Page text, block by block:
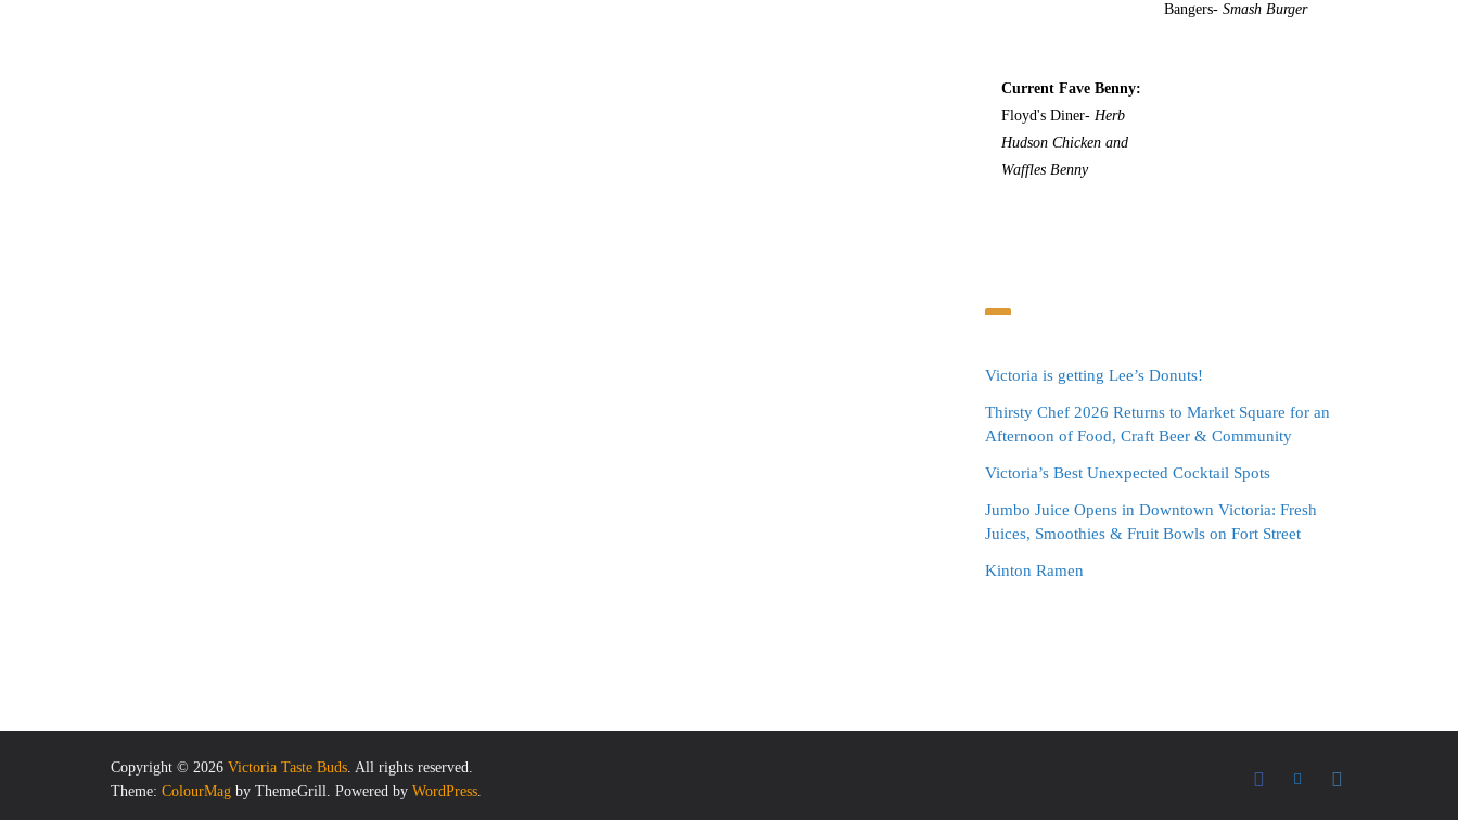
Bangers-Smash Burger
Current Fave Benny:
Floyd's Diner- Herb
Hudson Chicken and
Waffles Benny
Victoria is getting Lee’s Donuts!
Thirsty Chef 2026 Returns to Market Square for an
Afternoon of Food, Craft Beer & Community
Victoria’s Best Unexpected Cocktail Spots
Jumbo Juice Opens in Downtown Victoria: Fresh
Juices, Smoothies & Fruit Bowls on Fort Street
Kinton Ramen
Copyright © 2026 Victoria Taste Buds . All rights reserved.
Theme: ColourMag by ThemeGrill. Powered by WordPress